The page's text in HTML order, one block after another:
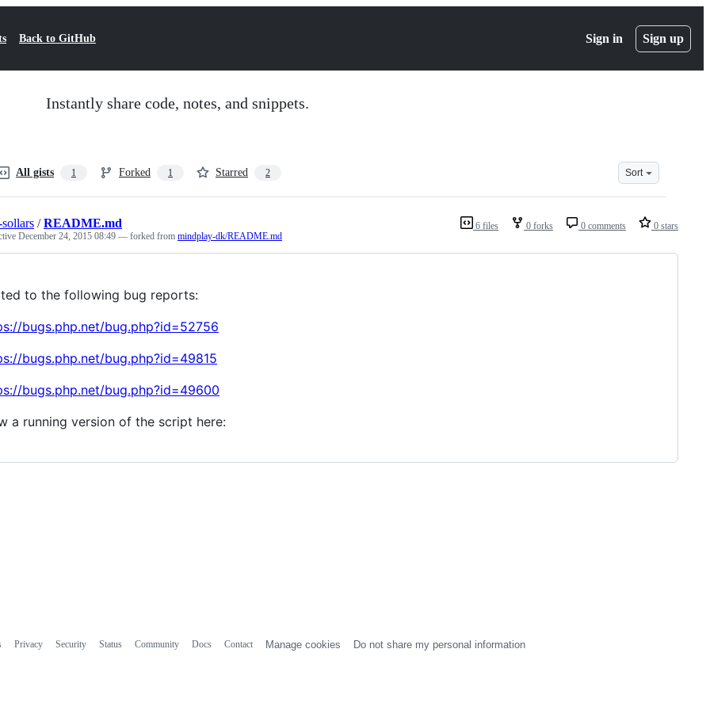
Back to GitHub Sign in Sign up
Instantly share code, notes, and snippets.
All gists 1 Forked 1 Starred 2 Sort
6 files 0 forks 0 comments 0 stars
sollars /README.md
December 24, 2015 08:49 — forked from mindplay-dk/README.md
to the following bug reports:
bugs.php.net/bug.php?id=52756
bugs.php.net/bug.php?id=49815
bugs.php.net/bug.php?id=49600
a running version of the script here:
Privacy Security Status Community Docs Contact Manage cookies Do not share my personal information